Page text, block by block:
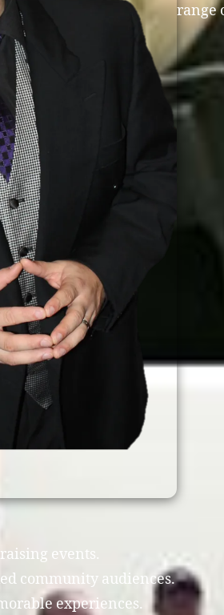
range
events.
community audiences.
experiences.